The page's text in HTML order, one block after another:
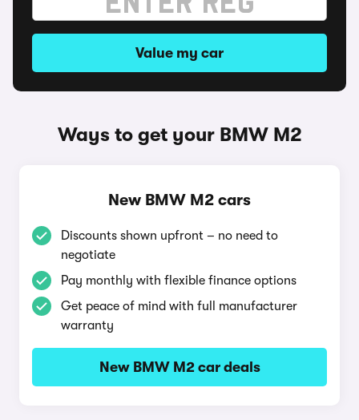
Value my car
Ways to get your BMW M2
New BMW M2 cars
Discounts shown upfront – no need to
negotiate
Pay monthly with flexible finance options
Get peace of mind with full manufacturer
warranty
New BMW M2 car deals